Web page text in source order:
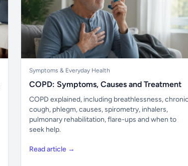
Symptoms & Everyday Health
COPD: Symptoms, Causes and Treatment
COPD explained, including breathlessness, chronic
cough, phlegm, causes, spirometry, inhalers,
pulmonary rehabilitation, flare-ups and when to
seek help.
Read article →